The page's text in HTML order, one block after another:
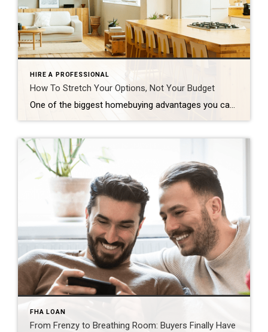
HIRE A PROFESSIONAL
How To Stretch Your Options, Not Your Budget
One of the biggest homebuying advantages you can give yourself today is surprisingly simple: a flexible wish list. Think of it like this. Your wish list and your budget are the guardrails of your search. And when your budget needs to hold firm, there’s another lever you can pull. That’s seeing if you truly need all of your […]
FHA LOAN
From Frenzy to Breathing Room: Buyers Finally Have